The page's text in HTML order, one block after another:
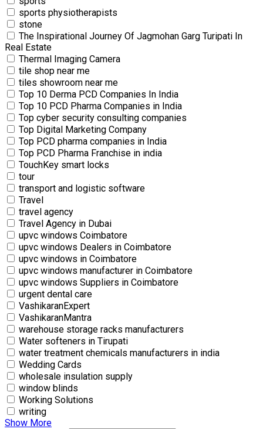
sports physiotherapists
stone
The Inspirational Journey Of Jagmohan Garg Turipati In
Real Estate
Thermal Imaging Camera
tile shop near me
tiles showroom near me
Top 10 Derma PCD Companies In India
Top 10 PCD Pharma Companies in India
Top cyber security consulting companies
Top Digital Marketing Company
Top PCD pharma companies in India
Top PCD Pharma Franchise in india
TouchKey smart locks
tour
transport and logistic software
Travel
travel agency
Travel Agency in Dubai
upvc windows Coimbatore
upvc windows Dealers in Coimbatore
upvc windows in Coimbatore
upvc windows manufacturer in Coimbatore
upvc windows Suppliers in Coimbatore
urgent dental care
VashikaranExpert
VashikaranMantra
warehouse storage racks manufacturers
Water softeners in Tirupati
water treatment chemicals manufacturers in india
Wedding Cards
wholesale insulation supply
window blinds
Working Solutions
writing
Show More